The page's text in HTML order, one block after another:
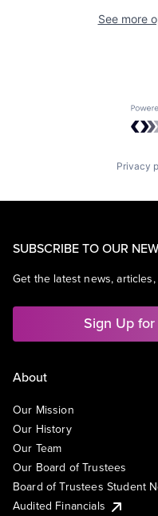
See more
Privacy
SUBSCRIBE TO OUR
Get the latest news,
Sign Up
About
Our Mission
Our History
Our Team
Our Board of Trustees
Board of Trustees Student
Audited Financials